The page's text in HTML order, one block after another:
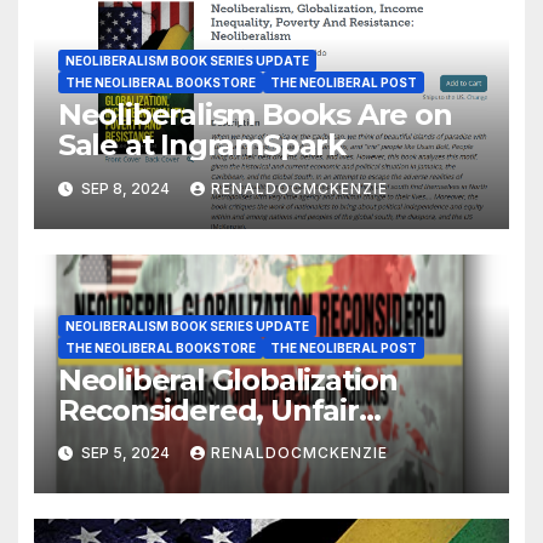
NEOLIBERALISM BOOK SERIES UPDATE
THE NEOLIBERAL BOOKSTORE
THE NEOLIBERAL POST
Neoliberalism Books Are on
Sale at IngramSpark
SEP 8, 2024 RENALDOCMCKENZIE
NEOLIBERALISM BOOK SERIES UPDATE
THE NEOLIBERAL BOOKSTORE
THE NEOLIBERAL POST
Neoliberal Globalization
Reconsidered, Unfair
Competition and the Death
of Nations
SEP 5, 2024 RENALDOCMCKENZIE